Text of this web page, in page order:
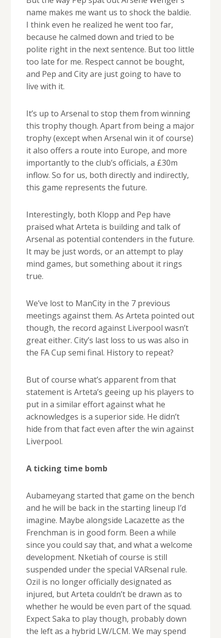
name makes me want us to shock the baldie.
I think even he realized he went too far,
because he calmed down and tried to be
polite right in the next sentence. But too little
too late for me. Respect cannot be bought,
and Pep and City are just going to have to
live with it.
It’s up to Arsenal to stop them from winning
this trophy though. Apart from being a major
trophy (except when Arsenal win it of course)
it also offers a route into Europe, and more
importantly to the club’s officials, a £30m
inflow. So for us, both directly and indirectly,
this game represents the future.
Interestingly, both Klopp and Pep have
praised what Arteta is building and talk of
Arsenal as potential contenders in the future.
It may be just words, or an attempt to play
mind games, but something about it rings
true.
We’ve lost to ManCity in the 7 previous
meetings against them. As Arteta pointed out
though, the record against Liverpool wasn’t
great either. City’s last loss to us was also in
the FA Cup semi final. History to repeat?
But of course what’s apparent from that
statement is Arteta’s geeing up his players to
put in a similar effort against what he
acknowledges is a superior side. He didn’t
hide from that fact even after the win against
Liverpool.
A ticking time bomb
Aubameyang started that game on the bench
and he will be back in the starting lineup I’d
imagine. Maybe alongside Lacazette as the
Frenchman is in good form. Been a while
since you could say that, and what a welcome
development. Nketiah of course is still
suspended under the special VARsenal rule.
Ozil is no longer officially designated as
injured, but Arteta couldn’t be drawn as to
whether he would be even part of the squad.
Expect Saka to play though, probably down
the left as a hybrid LW/LCM. We may spend